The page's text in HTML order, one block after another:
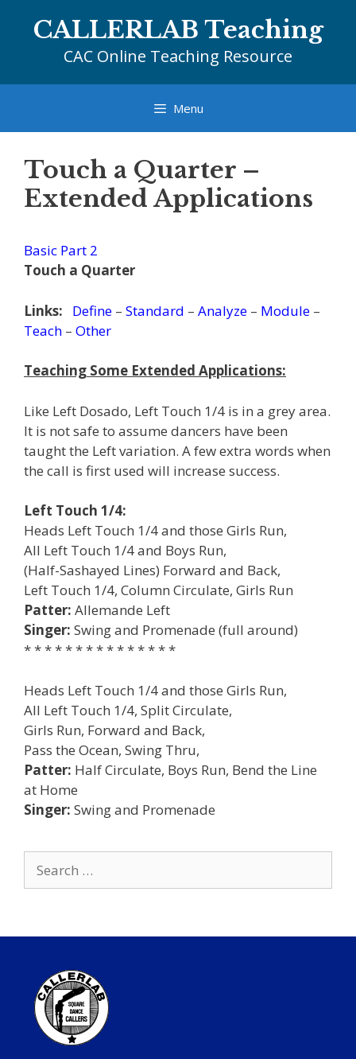
CALLERLAB Teaching
CAC Online Teaching Resource
Menu
Touch a Quarter –
Extended Applications
Basic Part 2
Touch a Quarter
Links: Define – Standard – Analyze – Module –
Teach – Other
Teaching Some Extended Applications:
Like Left Dosado, Left Touch 1/4 is in a grey area.
It is not safe to assume dancers have been
taught the Left variation. A few extra words when
the call is first used will increase success.
Left Touch 1/4:
Heads Left Touch 1/4 and those Girls Run,
All Left Touch 1/4 and Boys Run,
(Half-Sashayed Lines) Forward and Back,
Left Touch 1/4, Column Circulate, Girls Run
Patter: Allemande Left
Singer: Swing and Promenade (full around)
* * * * * * * * * * * * * * *
Heads Left Touch 1/4 and those Girls Run,
All Left Touch 1/4, Split Circulate,
Girls Run, Forward and Back,
Pass the Ocean, Swing Thru,
Patter: Half Circulate, Boys Run, Bend the Line
at Home
Singer: Swing and Promenade
for: